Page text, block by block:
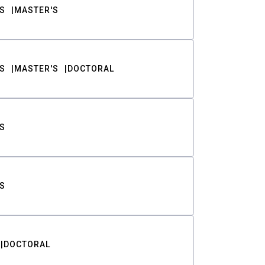
MASTER'S
MASTER'S DOCTORAL
DOCTORAL